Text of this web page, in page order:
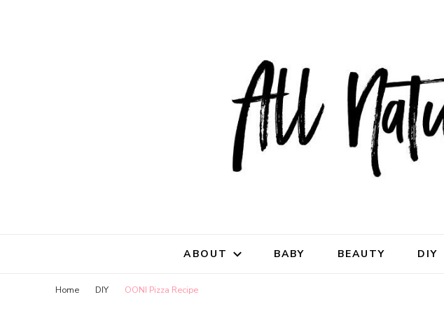
ABOUT BABY BEAUTY DIY
Home DIY OONI Pizza Recipe